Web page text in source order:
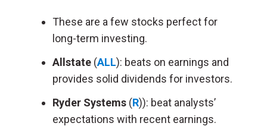
These are a few stocks perfect for
long-term investing.
Allstate (ALL): beats on earnings and
provides solid dividends for investors.
Ryder Systems (R)): beat analysts’
expectations with recent earnings.